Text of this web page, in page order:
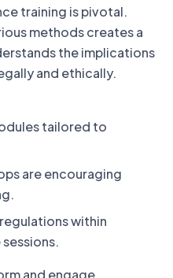
training is pivotal.
methods creates a
the implications
and ethically.
tailored to
are encouraging
within
and engage